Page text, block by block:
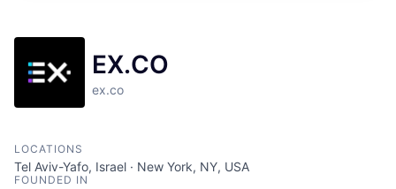
EX.CO
ex.co
LOCATIONS
Tel Aviv-Yafo, Israel · New York, NY, USA
FOUNDED IN